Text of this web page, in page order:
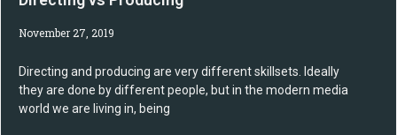
November 27, 2019
Directing and producing are very different skillsets. Ideally
they are done by different people, but in the modern media
world we are living in, being